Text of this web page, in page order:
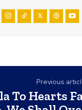
Previous
To Hearts